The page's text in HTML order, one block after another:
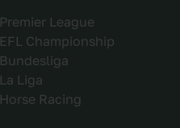
Premier League
EFL Championship
Bundesliga
La Liga
Horse Racing